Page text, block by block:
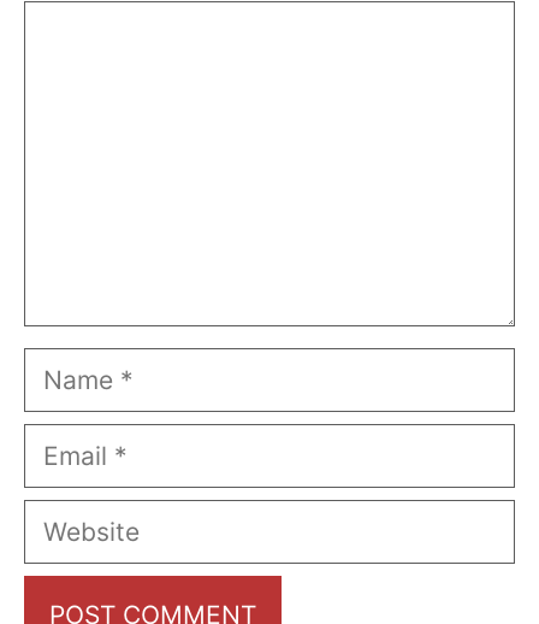
Name
Email
Website